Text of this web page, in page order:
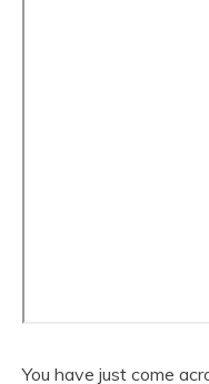
You have just come